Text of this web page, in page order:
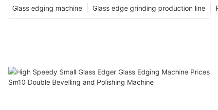
Glass edge grinding production line
Glass edging machine